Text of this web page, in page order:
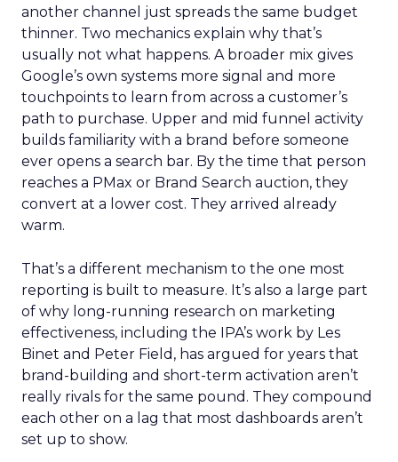
another channel just spreads the same budget
thinner. Two mechanics explain why that’s
usually not what happens. A broader mix gives
Google’s own systems more signal and more
touchpoints to learn from across a customer’s
path to purchase. Upper and mid funnel activity
builds familiarity with a brand before someone
ever opens a search bar. By the time that person
reaches a PMax or Brand Search auction, they
convert at a lower cost. They arrived already
warm.
That’s a different mechanism to the one most
reporting is built to measure. It’s also a large part
of why long-running research on marketing
effectiveness, including the IPA’s work by Les
Binet and Peter Field, has argued for years that
brand-building and short-term activation aren’t
really rivals for the same pound. They compound
each other on a lag that most dashboards aren’t
set up to show.